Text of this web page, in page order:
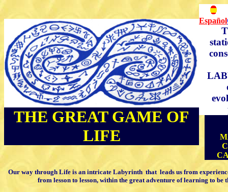
THE GREAT GAME OF
LIFE
Español
Our way through Life is an intricate Labyrinth that leads us from
from lesson to lesson, within the great adventure of learning to be